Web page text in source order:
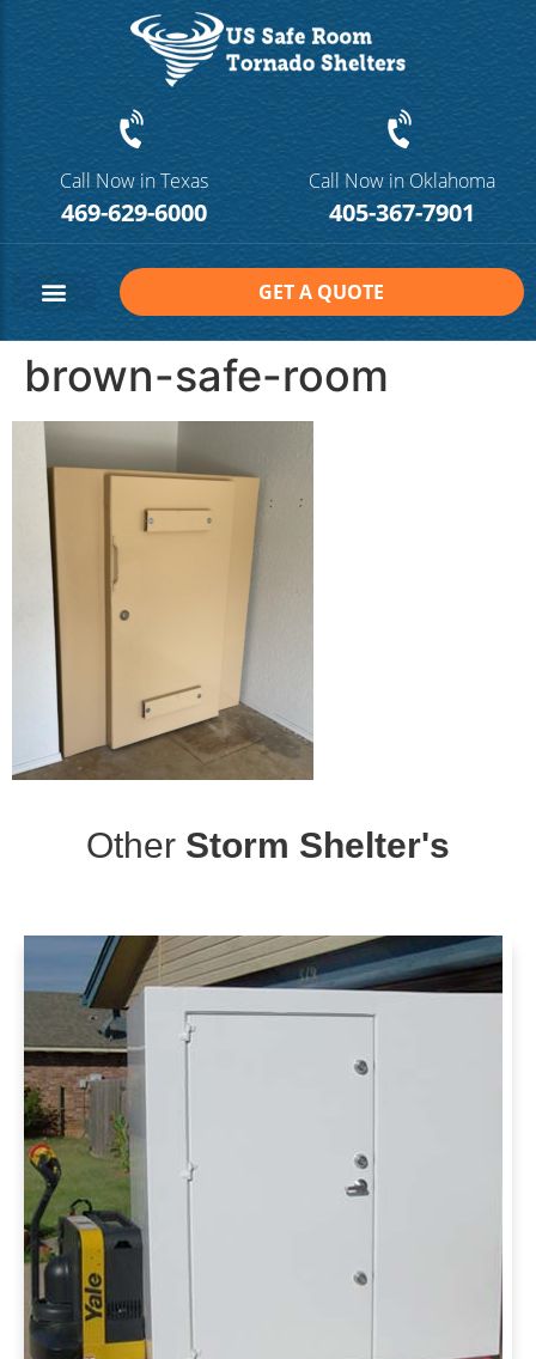
Call Now in Texas
469-629-6000
Call Now in Oklahoma
405-367-7901
GET A QUOTE
brown-safe-room
Other Storm Shelter's